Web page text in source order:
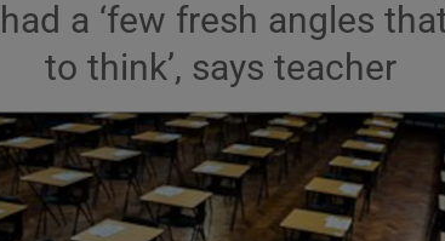
Show Motors sub sections
a ‘few fresh angles
to think’, says teacher